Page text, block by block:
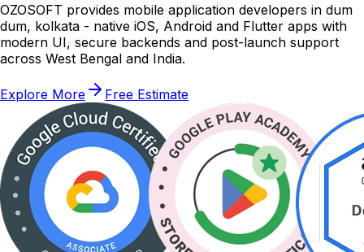
OZOSOFT provides mobile application developers in dum
dum, kolkata - native iOS, Android and Flutter apps with
modern UI, secure backends and post-launch support
across West Bengal and India.
Explore More Free Estimate